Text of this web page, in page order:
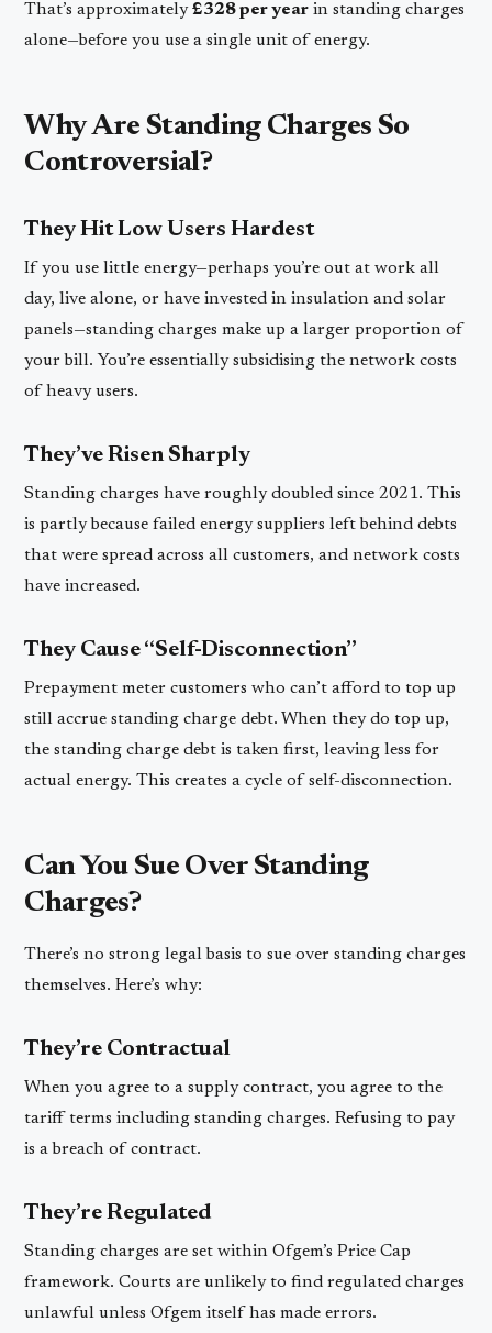
That’s approximately£328 per year in standing charges
alone—before you use a single unit of energy.
Why Are Standing Charges So
Controversial?
They Hit Low Users Hardest
If you use little energy—perhaps you’re out at work all
day, live alone, or have invested in insulation and solar
panels—standing charges make up a larger proportion of
your bill. You’re essentially subsidising the network costs
of heavy users.
They’ve Risen Sharply
Standing charges have roughly doubled since 2021. This
is partly because failed energy suppliers left behind debts
that were spread across all customers, and network costs
have increased.
They Cause “Self-Disconnection”
Prepayment meter customers who can’t afford to top up
still accrue standing charge debt. When they do top up,
the standing charge debt is taken first, leaving less for
actual energy. This creates a cycle of self-disconnection.
Can You Sue Over Standing
Charges?
There’s no strong legal basis to sue over standing charges
themselves. Here’s why:
They’re Contractual
When you agree to a supply contract, you agree to the
tariff terms including standing charges. Refusing to pay
is a breach of contract.
They’re Regulated
Standing charges are set within Ofgem’s Price Cap
framework. Courts are unlikely to find regulated charges
unlawful unless Ofgem itself has made errors.